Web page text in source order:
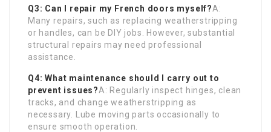
Q3: Can I repair my French doors myself?A:
Many repairs, such as replacing weatherstripping
or handles, can be DIY jobs. However, substantial
structural repairs may need professional
assistance.
Q4: What maintenance should I carry out to
prevent issues?A: Regularly inspect hinges, clean
tracks, and change weatherstripping as
necessary. Lube moving parts occasionally to
ensure smooth operation.